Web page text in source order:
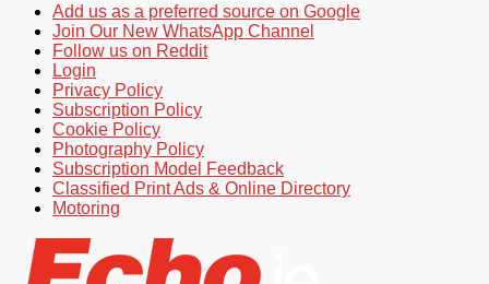
Add us as a preferred source on Google
Join Our New WhatsApp Channel
Follow us on Reddit
Login
Privacy Policy
Subscription Policy
Cookie Policy
Photography Policy
Subscription Model Feedback
Classified Print Ads & Online Directory
Motoring